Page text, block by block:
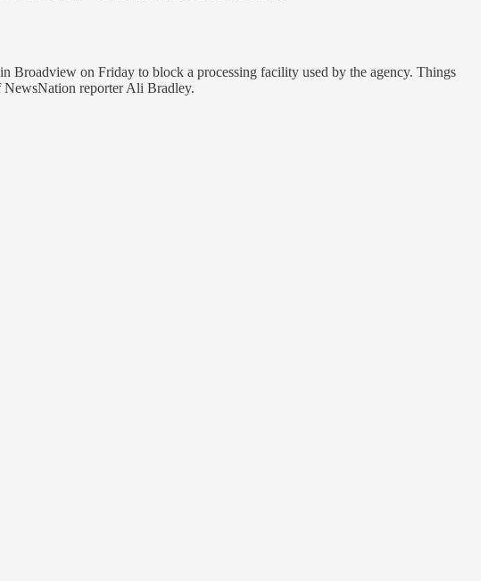
Broadview on Friday to block a processing facility used by the agency. Things
NewsNation reporter Ali Bradley.